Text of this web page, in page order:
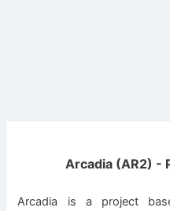
Arcadia (AR2) -
Arcadia is a project